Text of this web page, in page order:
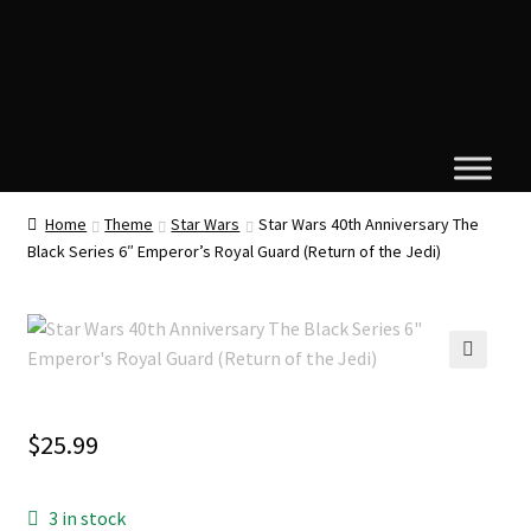
Home Theme Star Wars
Star Wars 40th Anniversary The
Black Series 6″ Emperor’s Royal Guard (Return of the Jedi)
$25.99
3 in stock